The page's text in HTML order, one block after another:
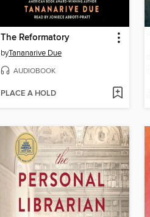
The Reformatory
byTananarive Due
AUDIOBOOK
PLACE A HOLD